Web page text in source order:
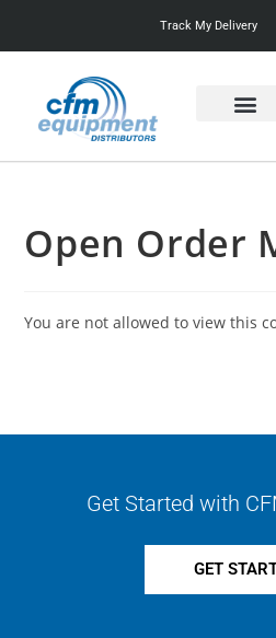
Track My Delivery
Open Order
You are not allowed to view this
Get Started with
GET